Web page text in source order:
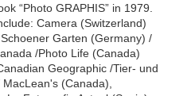
“Photo GRAPHIS” in 1979.
Camera (Switzerland)
Garten (Germany) /
/Photo Life (Canada)
Geographic /Tier- und
(Canada),